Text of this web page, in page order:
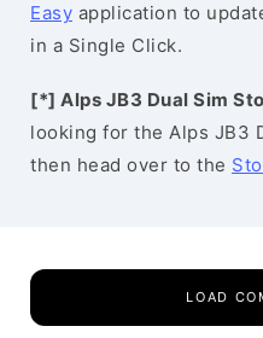
Easy application to
in a Single Click.
[*] Alps JB3 Dual Sim
looking for the Alps JB3
then head over to the
LOAD